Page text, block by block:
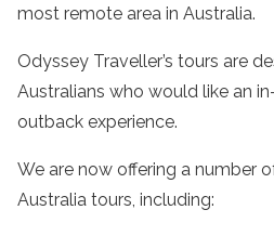
most remote area in Australia.
Odyssey Traveller’s tours are
Australians who would like an
outback experience.
We are now offering a number
Australia tours, including: